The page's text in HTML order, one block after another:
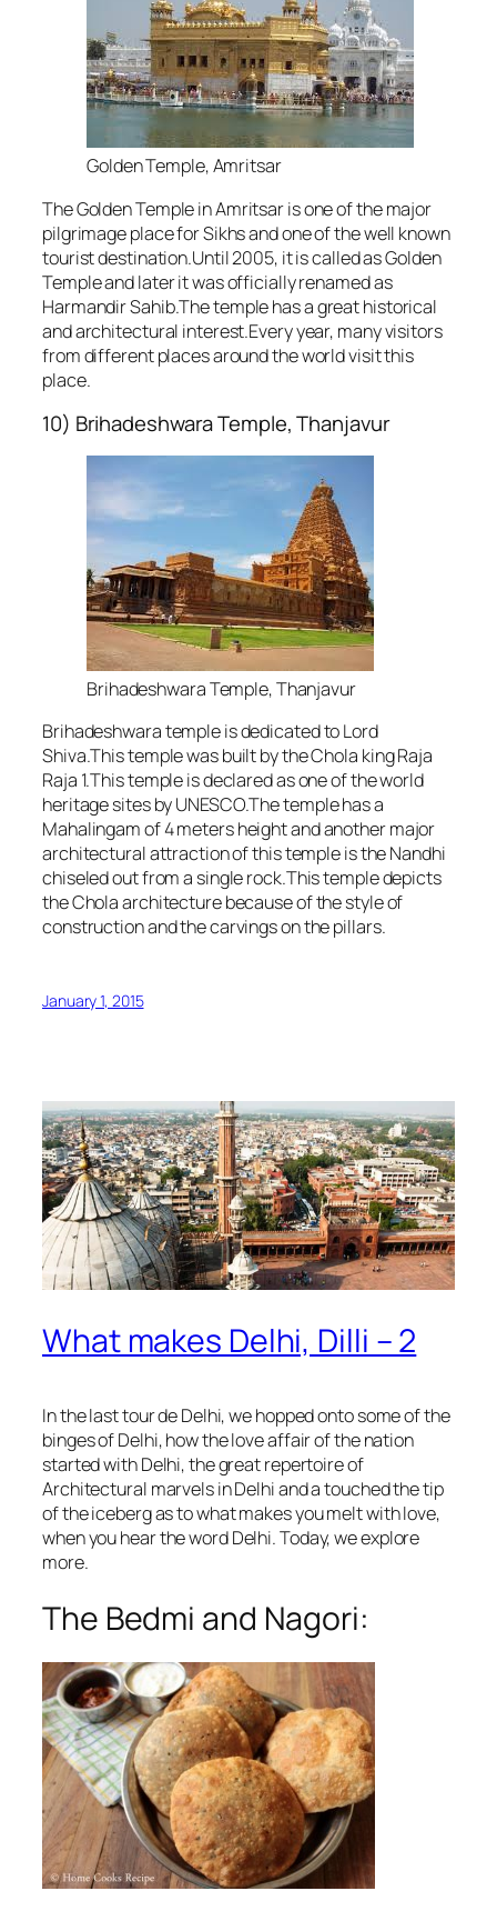
Golden Temple, Amritsar
The Golden Temple in Amritsar is one of the major
pilgrimage place for Sikhs and one of the well known
tourist destination.Until 2005, it is called as Golden
Temple and later it was officially renamed as
Harmandir Sahib.The temple has a great historical
and architectural interest.Every year, many visitors
from different places around the world visit this
place.
10) Brihadeshwara Temple, Thanjavur
Brihadeshwara Temple, Thanjavur
Brihadeshwara temple is dedicated to Lord
Shiva.This temple was built by the Chola king Raja
Raja 1.This temple is declared as one of the world
heritage sites by UNESCO.The temple has a
Mahalingam of 4 meters height and another major
architectural attraction of this temple is the Nandhi
chiseled out from a single rock.This temple depicts
the Chola architecture because of the style of
construction and the carvings on the pillars.
January 1, 2015
What makes Delhi, Dilli – 2
In the last tour de Delhi, we hopped onto some of the
binges of Delhi, how the love affair of the nation
started with Delhi, the great repertoire of
Architectural marvels in Delhi and a touched the tip
of the iceberg as to what makes you melt with love,
when you hear the word Delhi. Today, we explore
more.
The Bedmi and Nagori: